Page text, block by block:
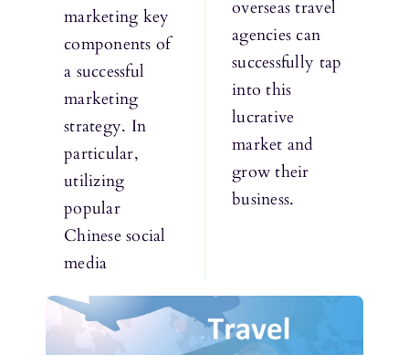
marketing key
components of
a successful
marketing
strategy. In
particular,
utilizing
popular
Chinese social
media
overseas travel
agencies can
successfully tap
into this
lucrative
market and
grow their
business.